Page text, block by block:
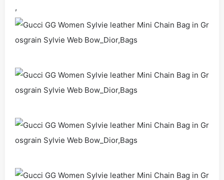
,